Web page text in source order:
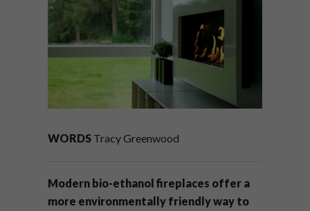
WORDS Tracy Greenwood
Modern bio-ethanol fireplaces offer a
more environmentally friendly way to